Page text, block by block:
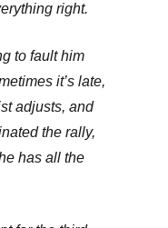
right.
to fault him
it’s late,
adjusts, and
the rally,
has all the